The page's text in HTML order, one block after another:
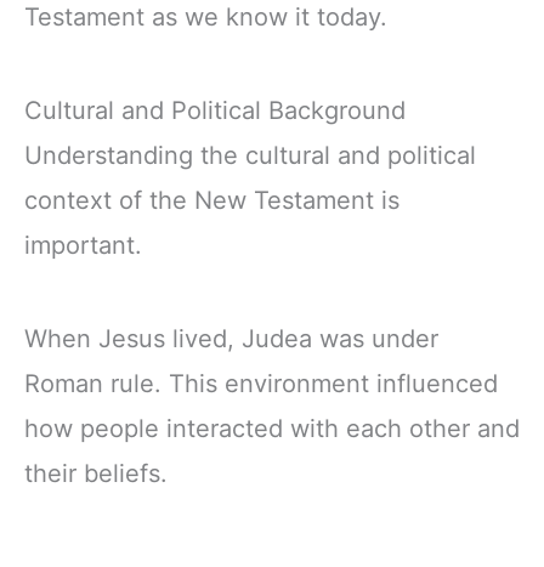
Testament as we know it today.
Cultural and Political Background
Understanding the cultural and political
context of the New Testament is
important.
When Jesus lived, Judea was under
Roman rule. This environment influenced
how people interacted with each other and
their beliefs.